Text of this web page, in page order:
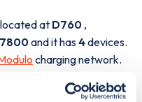
at D760 ,
and it has4devices.
charging network.
about theD760